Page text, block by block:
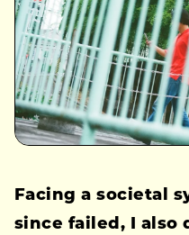
Facing a societal
since failed, I also